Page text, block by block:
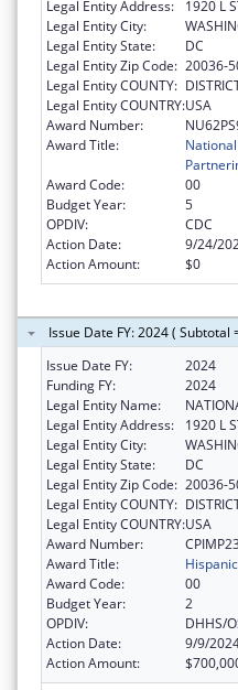
Legal Entity Address:
1920 L
Legal Entity City:
Legal Entity State:
DC
Legal Entity Zip Code: 20036-
Legal Entity COUNTY:
Legal Entity COUNTRY:USA
Award Number:
Award Title:
Award Code:
00
Budget Year:
5
OPDIV:
CDC
Action Date:
9/24/
Action Amount:
$0
Issue Date FY: 2024 ( Subtotal
Issue Date FY:
2024
Funding FY:
2024
Legal Entity Name:
Legal Entity Address:
1920 L
Legal Entity City:
Legal Entity State:
DC
Legal Entity Zip Code: 20036-
Legal Entity COUNTY:
Legal Entity COUNTRY:USA
Award Number:
Award Title:
Award Code:
00
Budget Year:
2
OPDIV:
DHHS/
Action Date:
9/9/
Action Amount: